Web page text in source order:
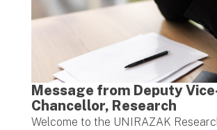
Message from Deputy
Chancellor, Research
Welcome to the UNIRAZAK